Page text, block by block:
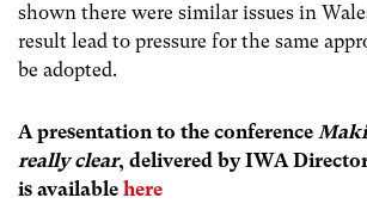
shown there were similar issues in
result lead to pressure for the same
be adopted.
A presentation to the conference
really clear, delivered by IWA
is available here